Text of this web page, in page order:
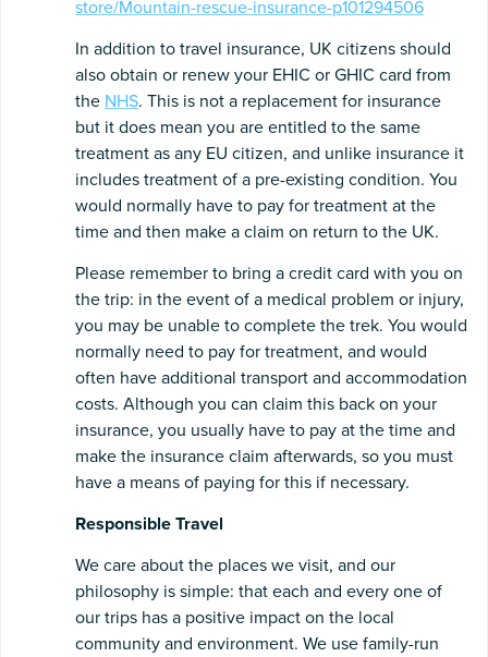
store/Mountain-rescue-insurance-p101294506
In addition to travel insurance, UK citizens should
also obtain or renew your EHIC or GHIC card from
the NHS. This is not a replacement for insurance
but it does mean you are entitled to the same
treatment as any EU citizen, and unlike insurance it
includes treatment of a pre-existing condition. You
would normally have to pay for treatment at the
time and then make a claim on return to the UK.
Please remember to bring a credit card with you on
the trip: in the event of a medical problem or injury,
you may be unable to complete the trek. You would
normally need to pay for treatment, and would
often have additional transport and accommodation
costs. Although you can claim this back on your
insurance, you usually have to pay at the time and
make the insurance claim afterwards, so you must
have a means of paying for this if necessary.
Responsible Travel
We care about the places we visit, and our
philosophy is simple: that each and every one of
our trips has a positive impact on the local
community and environment. We use family-run